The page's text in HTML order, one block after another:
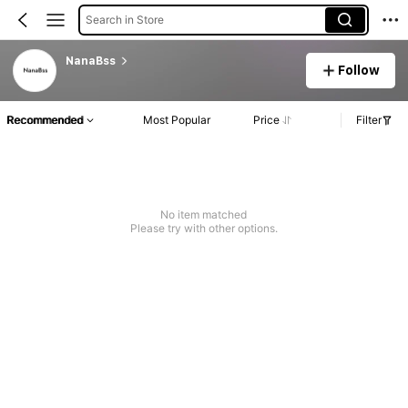
Search in Store
NanaBss
Follow
Recommended Most Popular Price Filter
No item matched
Please try with other options.